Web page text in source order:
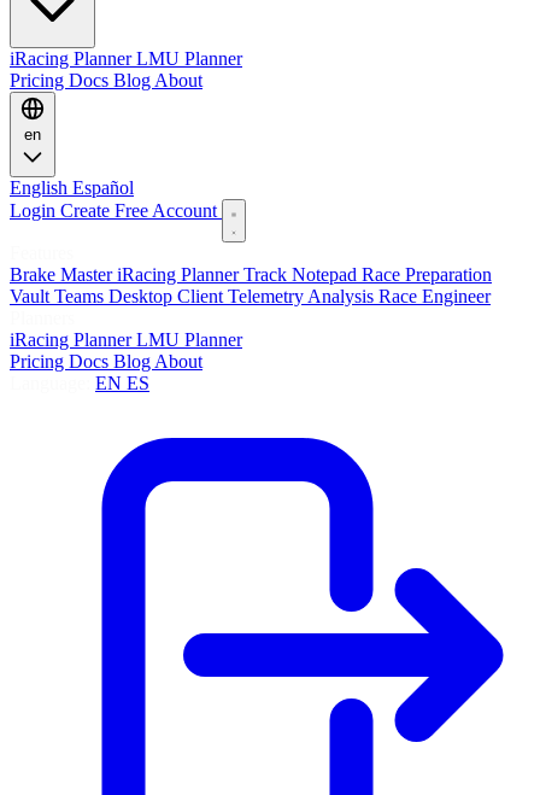
iRacing PlannerLMU Planner
Pricing Docs Blog About
en
English Español
Login Create Free Account
Brake MasteriRacing PlannerTrack Notepad Race Preparation
Vault Teams Desktop Client Telemetry Analysis Race Engineer
iRacing PlannerLMU Planner
Pricing Docs Blog About
EN ES